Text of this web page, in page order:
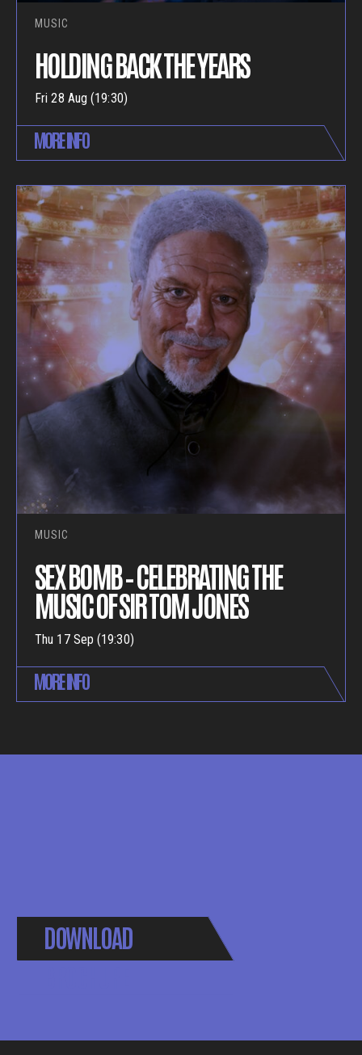
MUSIC
HOLDING BACK THE YEARS
Fri 28 Aug (19:30)
MORE INFO
MUSIC
SEX BOMB – CELEBRATING THE
MUSIC OF SIR TOM JONES
Thu 17 Sep (19:30)
MORE INFO
DOWNLOAD